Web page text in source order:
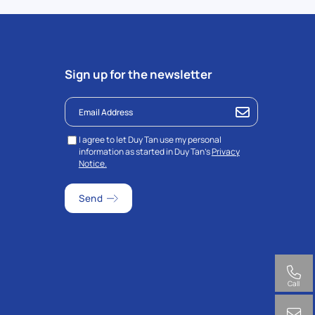
Sign up for the newsletter
I agree to let Duy Tan use my personal
information as started in Duy Tan’sPrivacy
Notice.
Call